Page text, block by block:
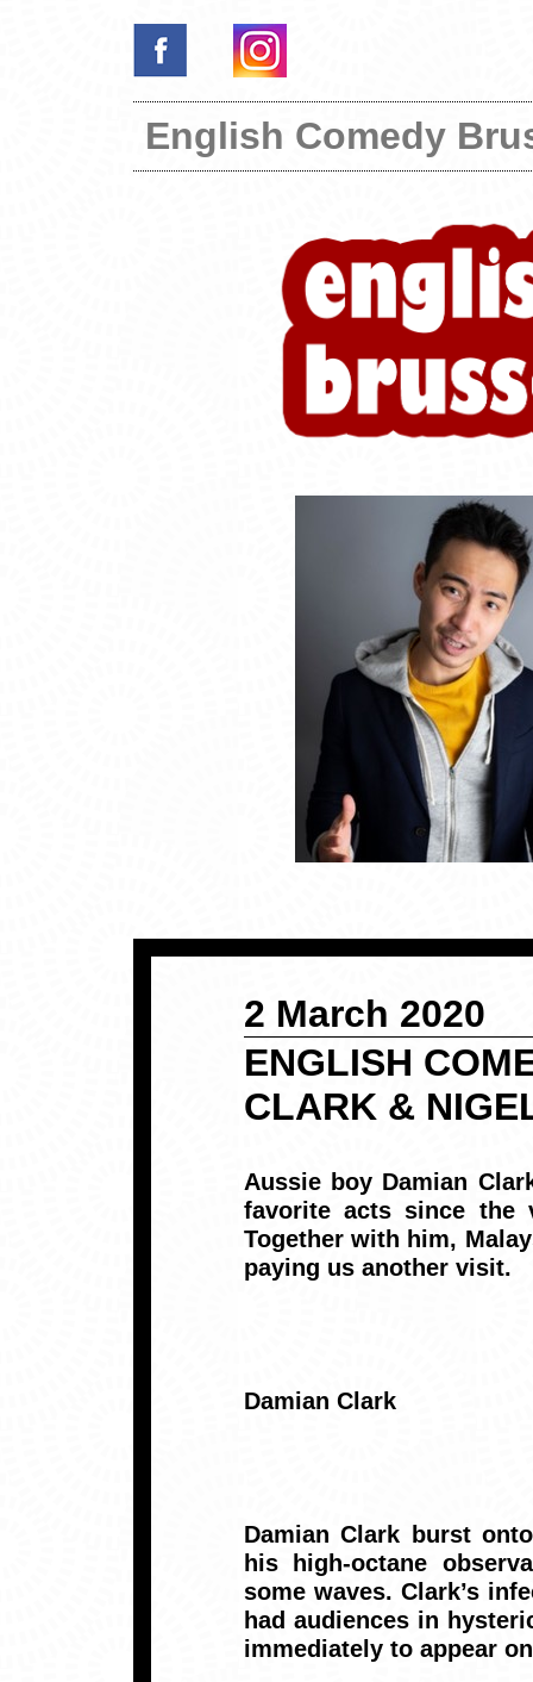
English Comedy
2 March 2020
ENGLISH
CLARK &
Aussie boy Damian
favorite acts since the
Together with him,
paying us another visit.
Damian Clark
Damian Clark burst
his high-octane
some waves. Clark’s
had audiences in
immediately to appear